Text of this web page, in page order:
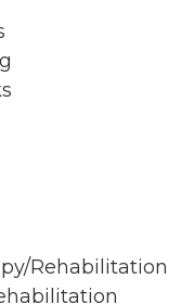
Rehabilitation